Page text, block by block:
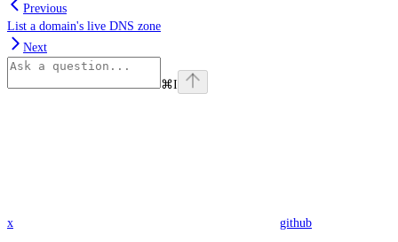
Previous
List a domain's live DNS zone
Next
⌘I
x github